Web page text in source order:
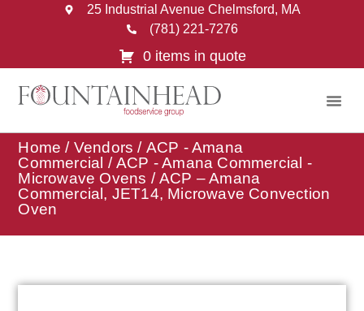
25 Industrial Avenue Chelmsford, MA
(781) 221-7276
0 items in quote
Home / Vendors / ACP - Amana
Commercial /ACP - Amana Commercial -
Microwave Ovens / ACP – Amana
Commercial, JET14, Microwave Convection
Oven